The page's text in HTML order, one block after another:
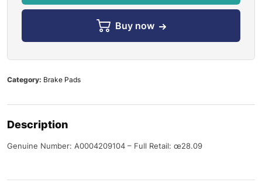
Buy now
Category: Brake Pads
Description
Genuine Number: A0004209104 – Full Retail: œ28.09